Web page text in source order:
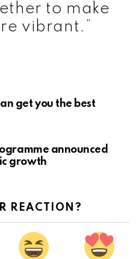
to make
vibrant.”
get you the best
announced
growth
REACTION?